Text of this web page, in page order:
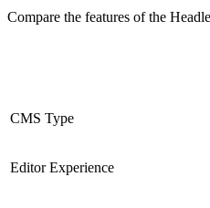
Compare the features of the
CMS Type
Editor Experience